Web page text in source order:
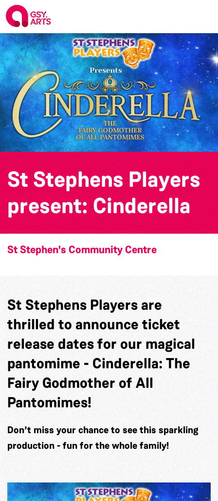
St Stephens Players
present: Cinderella
St Stephen's Community Centre
St Stephens Players are
thrilled to announce ticket
release dates for our magical
pantomime - Cinderella: The
Fairy Godmother of All
Pantomimes!
Don’t miss your chance to see this sparkling
production - fun for the whole family!